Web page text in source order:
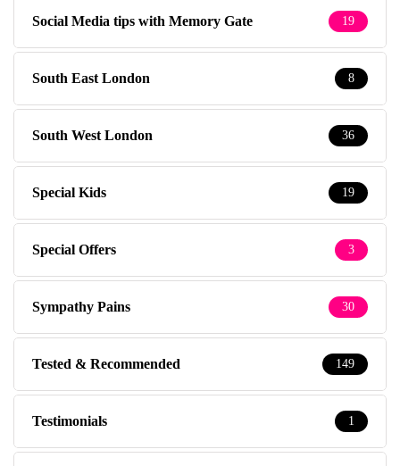
Social Media tips with Memory Gate 19
South East London 8
South West London 36
Special Kids 19
Special Offers 3
Sympathy Pains 30
Tested & Recommended 149
Testimonials 1